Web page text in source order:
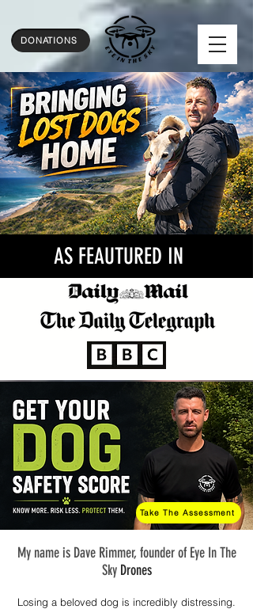
DONATIONS
AS FEAUTURED IN
Take The Assessment
My name is Dave Rimmer, founder of Eye In The
Sky Drones
Losing a beloved dog is incredibly distressing.